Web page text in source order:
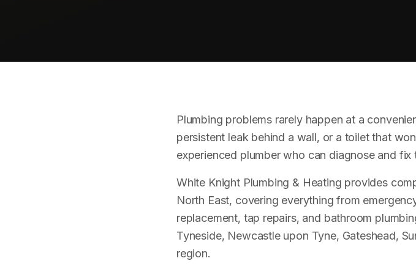
Plumbing problems rarely happen at a
persistent leak behind a wall, or a toilet that
experienced plumber who can diagnose and
White Knight Plumbing & Heating provides
North East, covering everything from
replacement, tap repairs, and bathroom
Tyneside, Newcastle upon Tyne, Gateshead,
region.